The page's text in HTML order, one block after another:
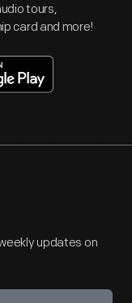
tours,
card and more!
updates on